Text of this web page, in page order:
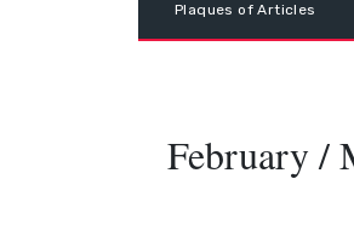
Plaques of Articles
February /